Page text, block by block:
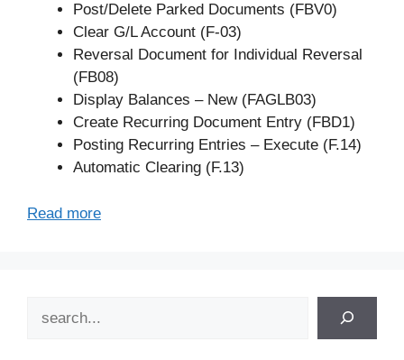
Post/Delete Parked Documents (FBV0)
Clear G/L Account (F-03)
Reversal Document for Individual Reversal
(FB08)
Display Balances – New (FAGLB03)
Create Recurring Document Entry (FBD1)
Posting Recurring Entries – Execute (F.14)
Automatic Clearing (F.13)
Read more